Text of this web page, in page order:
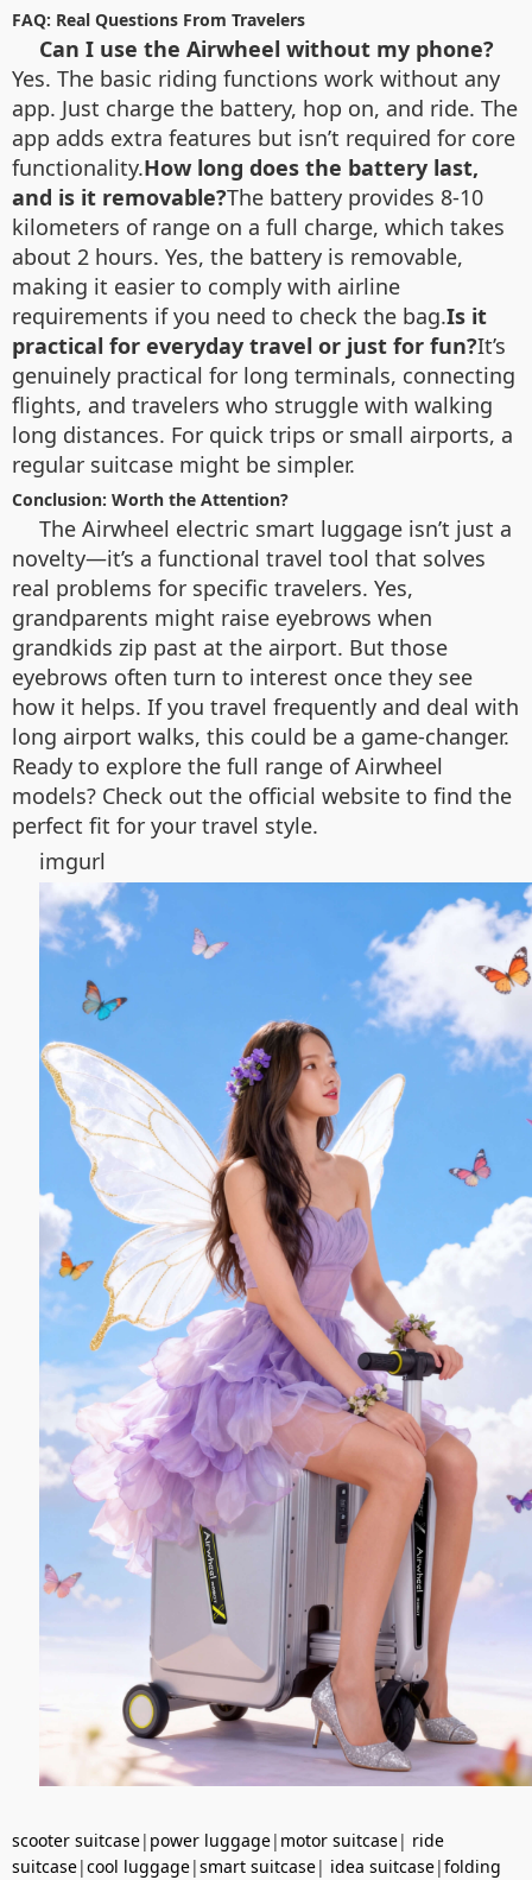
FAQ: Real Questions From Travelers
Can I use the Airwheel without my phone?
Yes. The basic riding functions work without any
app. Just charge the battery, hop on, and ride. The
app adds extra features but isn’t required for core
functionality.How long does the battery last,
and is it removable?The battery provides 8-10
kilometers of range on a full charge, which takes
about 2 hours. Yes, the battery is removable,
making it easier to comply with airline
requirements if you need to check the bag.Is it
practical for everyday travel or just for fun?It’s
genuinely practical for long terminals, connecting
flights, and travelers who struggle with walking
long distances. For quick trips or small airports, a
regular suitcase might be simpler.
Conclusion: Worth the Attention?
The Airwheel electric smart luggage isn’t just a
novelty—it’s a functional travel tool that solves
real problems for specific travelers. Yes,
grandparents might raise eyebrows when
grandkids zip past at the airport. But those
eyebrows often turn to interest once they see
how it helps. If you travel frequently and deal with
long airport walks, this could be a game-changer.
Ready to explore the full range of Airwheel
models? Check out the official website to find the
perfect fit for your travel style.
imgurl
scooter suitcase| power luggage| motor suitcase| ride
suitcase|cool luggage|smart suitcase| idea suitcase|folding